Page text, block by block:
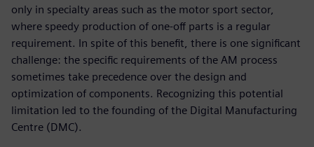
only in specialty areas such as the motor sport sector,
where speedy production of one-off parts is a regular
requirement. In spite of this benefit, there is one significant
challenge: the specific requirements of the AM process
sometimes take precedence over the design and
optimization of components. Recognizing this potential
limitation led to the founding of the Digital Manufacturing
Centre (DMC).